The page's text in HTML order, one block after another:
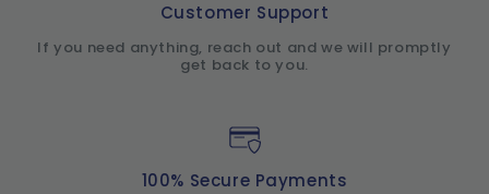
Customer Support
If you need anything, reach out and we will promptly
get back to you.
100% Secure Payments